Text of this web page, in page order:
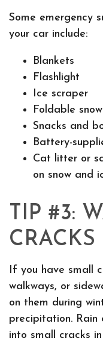
Some emergency
your car include:
Blankets
Flashlight
Ice scraper
Foldable
Snacks and
Battery-
Cat litter or
on snow and
TIP #3:
CRACKS
If you have small
walkways, or
on them during
precipitation. Rain
into small cracks